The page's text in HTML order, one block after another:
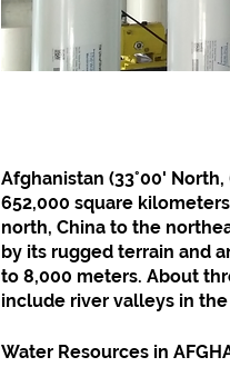
Afghanistan (33°00'
652,000 square
north, China to the
by its rugged terrain and
to 8,000 meters. About
include river valleys in
Water Resources in